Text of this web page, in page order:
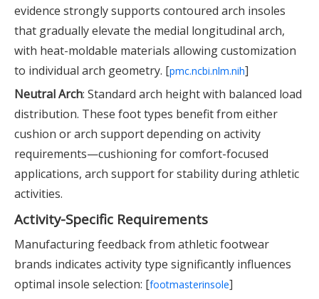
evidence strongly supports contoured arch insoles
that gradually elevate the medial longitudinal arch,
with heat-moldable materials allowing customization
to individual arch geometry. [pmc.ncbi.nlm.nih]
Neutral Arch: Standard arch height with balanced load
distribution. These foot types benefit from either
cushion or arch support depending on activity
requirements—cushioning for comfort-focused
applications, arch support for stability during athletic
activities.
Activity-Specific Requirements
Manufacturing feedback from athletic footwear
brands indicates activity type significantly influences
optimal insole selection: [footmasterinsole]